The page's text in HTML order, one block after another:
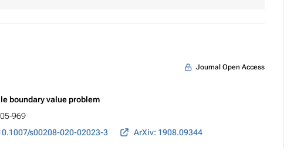
Journal Open Access
boundary value problem
969
s00208-020-02023-3 ArXiv: 1908.09344